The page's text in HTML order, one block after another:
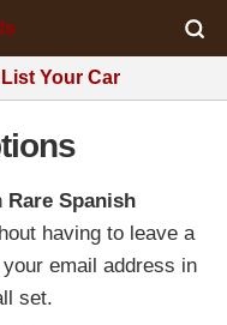
List Your Car
Rare Spanish
having to leave a
email address in
set.